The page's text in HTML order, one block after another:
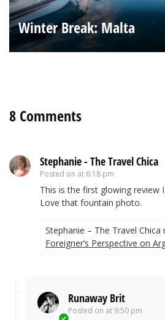
Winter Break: Malta
8 Comments
Stephanie - The Travel Chica
Posted on at 6:18 pm
This is the first glowing review
Love that fountain photo.
Stephanie – The Travel Chica
Foreigner’s Perspective on
Runaway Brit
Posted on at 9:50 pm